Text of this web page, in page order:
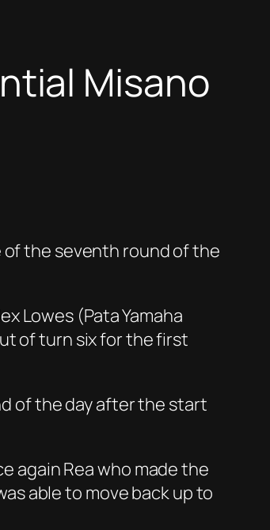
Misano
the seventh round of the
Lowes (Pata Yamaha
of turn six for the first
of the day after the start
again Rea who made the
able to move back up to